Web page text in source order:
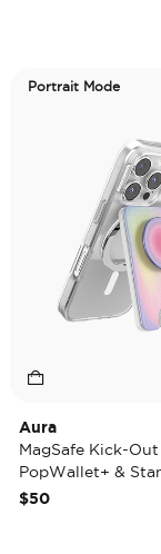
Portrait Mode
Aura
MagSafe Kick-Out
PopWallet+ &
$50